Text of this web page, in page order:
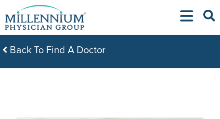
to
content
Back To Find A Doctor